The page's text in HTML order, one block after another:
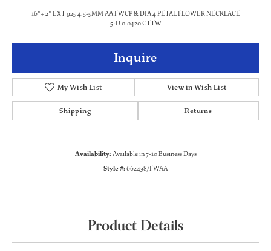
16"+ 2" EXT 925 4.5-5MM AA FWCP & DIA 4 PETAL FLOWER NECKLACE
5-D 0.0420 CTTW
Inquire
My Wish List View in Wish List
Shipping Returns
Availability:Available in 7-10 Business Days
Style #:662438/FWAA
Product Details